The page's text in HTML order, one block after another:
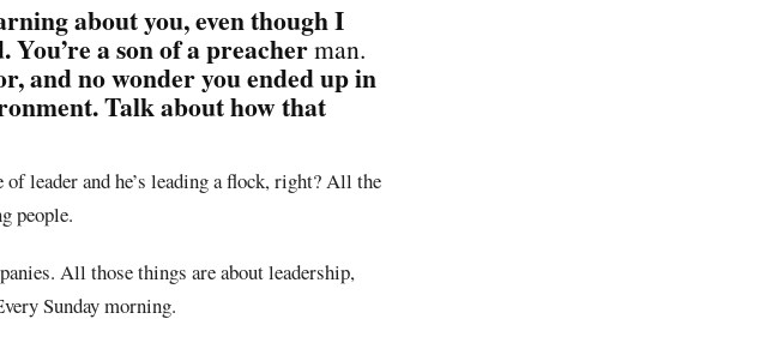
about you, even though I
a son of a preacherman.
and no wonder you ended up in
Talk about how that
leader and he’s leading a flock, right? All the
people.
All those things are about leadership,
Sunday morning.